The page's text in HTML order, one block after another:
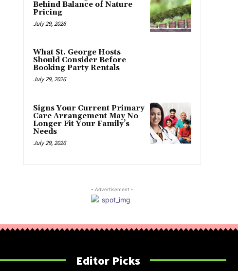
Behind Balance of Nature
Pricing
July 29, 2026
What St. George Hosts
Should Consider Before
Booking Party Rentals
July 29, 2026
Signs Your Current Primary
Care Arrangement May No
Longer Fit Your Family’s
Needs
July 29, 2026
- Advertisement -
Editor Picks